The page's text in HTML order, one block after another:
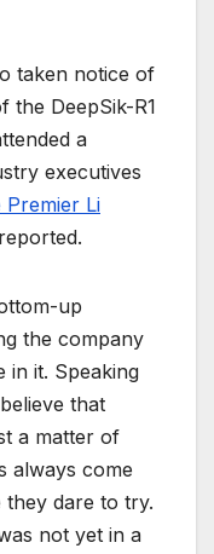
taken notice of
the DeepSik-R1
a
executives
Premier Li
up
the company
in it. Speaking
that
a matter of
always come
they dare to try.
not yet in a